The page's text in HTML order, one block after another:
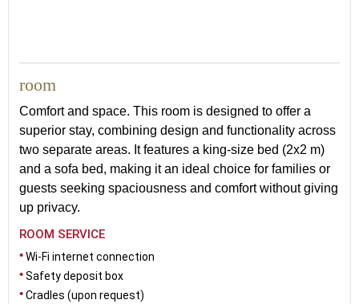
room
Comfort and space. This room is designed to offer a
superior stay, combining design and functionality across
two separate areas. It features a king-size bed (2x2 m)
and a sofa bed, making it an ideal choice for families or
guests seeking spaciousness and comfort without giving
up privacy.
ROOM SERVICE
Wi-Fi internet connection
Safety deposit box
Cradles (upon request)